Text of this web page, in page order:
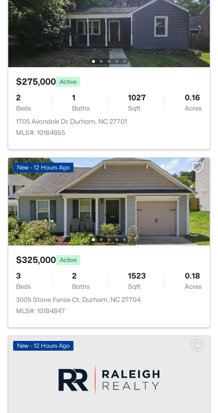
$275,000 Active
2
Beds
1
Baths
1027
Sqft
0.16
Acres
1705 Avondale Dr, Durham, NC 27701
MLS#: 10184855
New - 12 Hours Ago
$325,000 Active
3
Beds
2
Baths
1523
Sqft
0.18
Acres
3005 Stone Fence Ct, Durham, NC 27704
MLS#: 10184847
New - 12 Hours Ago